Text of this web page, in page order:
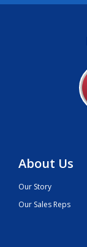
About Us
Our Story
Our Sales Reps